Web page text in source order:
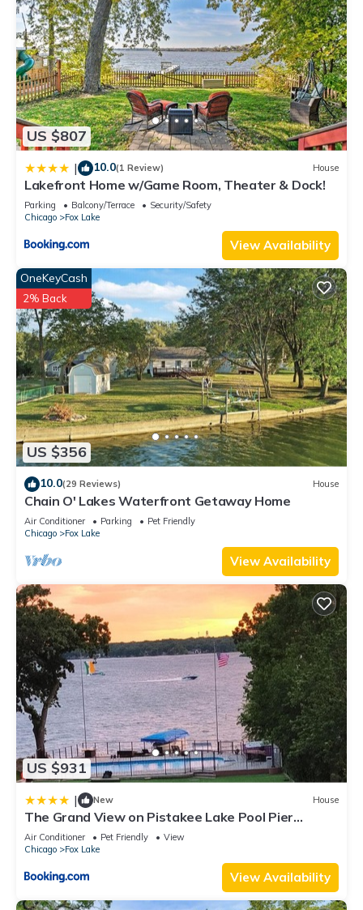
US $807
| 10.0(1 Review) House
Lakefront Home w/Game Room, Theater & Dock!
Parking Balcony/Terrace
Security/Safety
Chicago
Fox Lake
View Availability
US $356
OneKeyCash
2% Back
10.0(29 Reviews) House
Chain O' Lakes Waterfront Getaway Home
Air Conditioner Parking
Pet Friendly
Chicago
Fox Lake
View Availability
US $931
| New House
The Grand View on Pistakee Lake Pool Pier
Stunning Panoramic Lake Views
Air Conditioner Pet Friendly
View
Chicago
Fox Lake
View Availability